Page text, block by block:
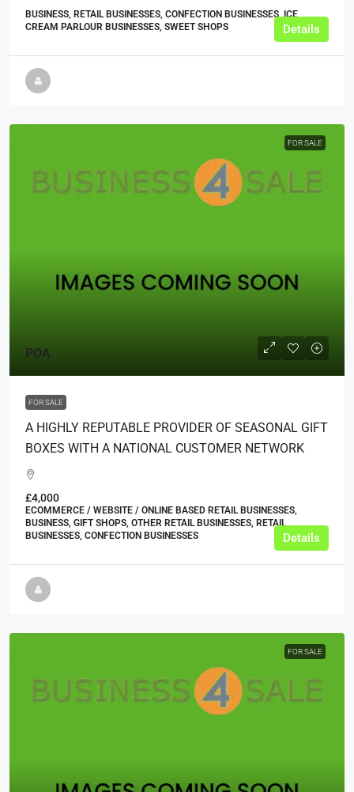
BUSINESS, RETAIL BUSINESSES, CONFECTION BUSINESSES, ICE
CREAM PARLOUR BUSINESSES, SWEET SHOPS
Details
FOR SALE
POA
FOR SALE
A HIGHLY REPUTABLE PROVIDER OF SEASONAL GIFT
BOXES WITH A NATIONAL CUSTOMER NETWORK
£4,000
ECOMMERCE / WEBSITE / ONLINE BASED RETAIL BUSINESSES,
BUSINESS, GIFT SHOPS, OTHER RETAIL BUSINESSES, RETAIL
BUSINESSES, CONFECTION BUSINESSES
Details
FOR SALE